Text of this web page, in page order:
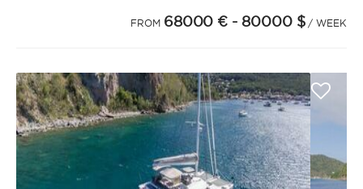
FROM 68000 € - 80000 $ / WEEK